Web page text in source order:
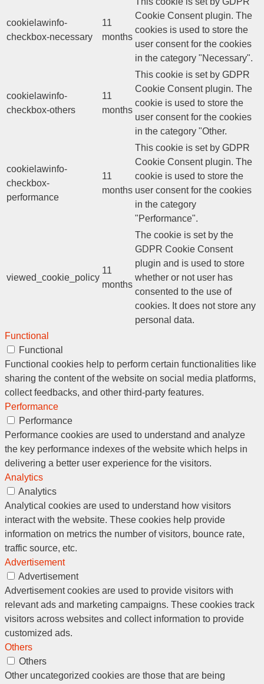
cookielawinfo-
checkbox-necessary
11
months
Cookie Consent plugin. The
cookies is used to store the
user consent for the cookies
in the category "Necessary".
cookielawinfo-
checkbox-others
11
months
This cookie is set by GDPR
Cookie Consent plugin. The
cookie is used to store the
user consent for the cookies
in the category "Other.
cookielawinfo-
checkbox-
performance
11
months
This cookie is set by GDPR
Cookie Consent plugin. The
cookie is used to store the
user consent for the cookies
in the category
"Performance".
viewed_cookie_policy
11
months
The cookie is set by the
GDPR Cookie Consent
plugin and is used to store
whether or not user has
consented to the use of
cookies. It does not store any
personal data.
Functional
Functional
Functional cookies help to perform certain functionalities like
sharing the content of the website on social media platforms,
collect feedbacks, and other third-party features.
Performance
Performance
Performance cookies are used to understand and analyze
the key performance indexes of the website which helps in
delivering a better user experience for the visitors.
Analytics
Analytics
Analytical cookies are used to understand how visitors
interact with the website. These cookies help provide
information on metrics the number of visitors, bounce rate,
traffic source, etc.
Advertisement
Advertisement
Advertisement cookies are used to provide visitors with
relevant ads and marketing campaigns. These cookies track
visitors across websites and collect information to provide
customized ads.
Others
Others
Other uncategorized cookies are those that are being